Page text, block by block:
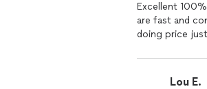
Excellent
are fast and
doing price
Lou E.